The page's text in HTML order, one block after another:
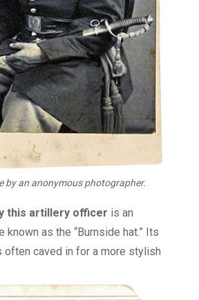
by an anonymous photographer.
this artillery officer is an
as the “Burnside hat.” Its
often caved in for a more stylish